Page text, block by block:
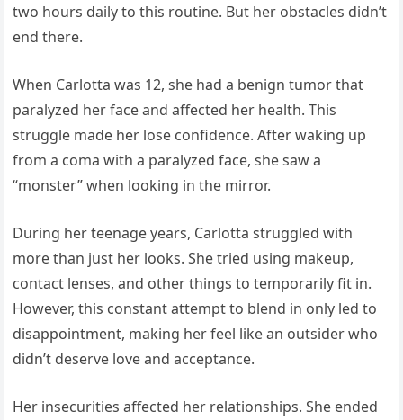
two hours daily to this routine. But her obstacles didn’t
end there.
When Carlotta was 12, she had a benign tumor that
paralyzed her face and affected her health. This
struggle made her lose confidence. After waking up
from a coma with a paralyzed face, she saw a
“monster” when looking in the mirror.
During her teenage years, Carlotta struggled with
more than just her looks. She tried using makeup,
contact lenses, and other things to temporarily fit in.
However, this constant attempt to blend in only led to
disappointment, making her feel like an outsider who
didn’t deserve love and acceptance.
Her insecurities affected her relationships. She ended